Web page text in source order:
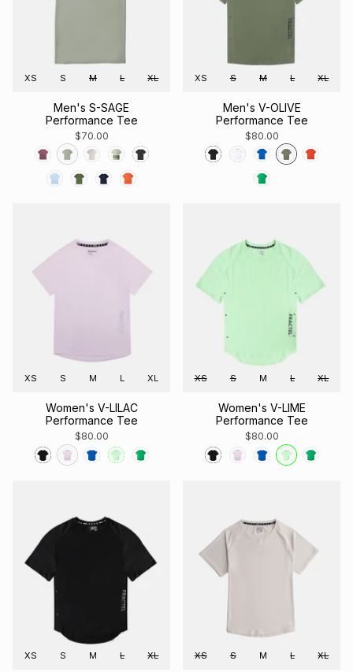
XS S M L XL
Men's S-SAGE
Performance Tee
$70.00
XS S M L XL
Men's V-OLIVE
Performance Tee
$80.00
XS S M L XL
Women's V-LILAC
Performance Tee
$80.00
XS S M L XL
Women's V-LIME
Performance Tee
$80.00
XS S M L XL XS S M L XL